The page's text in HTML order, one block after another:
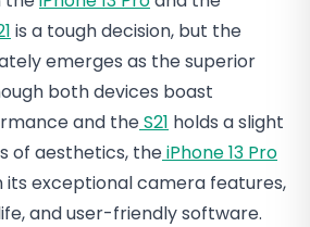
is a tough decision, but the
emerges as the superior
both devices boast
and theS21 holds a slight
of aesthetics, theiPhone 13 Pro
its exceptional camera features,
and user-friendly software.